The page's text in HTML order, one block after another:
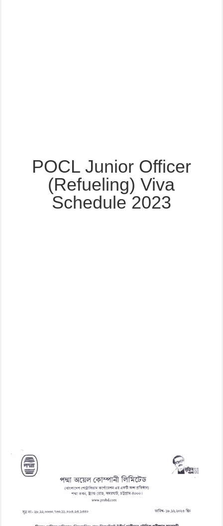
POCL Junior Officer
(Refueling) Viva
Schedule 2023